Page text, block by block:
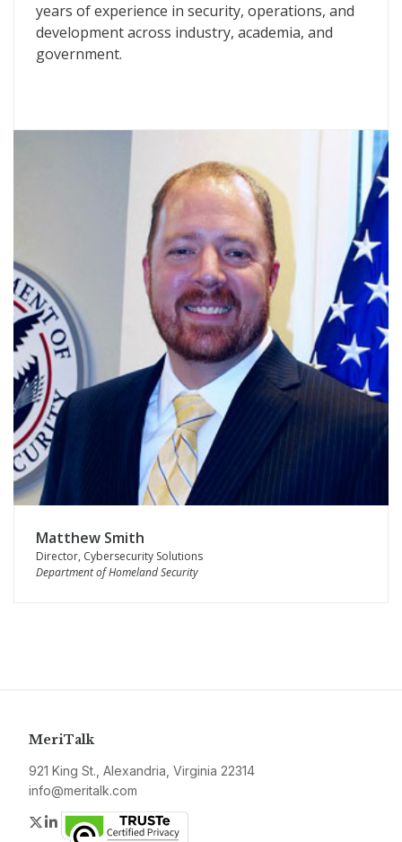
years of experience in security, operations, and
development across industry, academia, and
government.
Matthew Smith
Director, Cybersecurity Solutions
Department of Homeland Security
MeriTalk
921 King St., Alexandria, Virginia 22314
info@meritalk.com
Twitter
LinkedIn